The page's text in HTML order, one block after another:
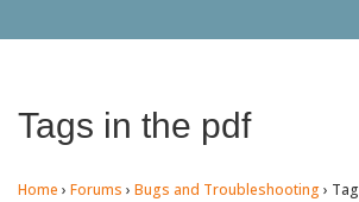
Tags in the pdf
Home › Forums › Bugs and Troubleshooting ›